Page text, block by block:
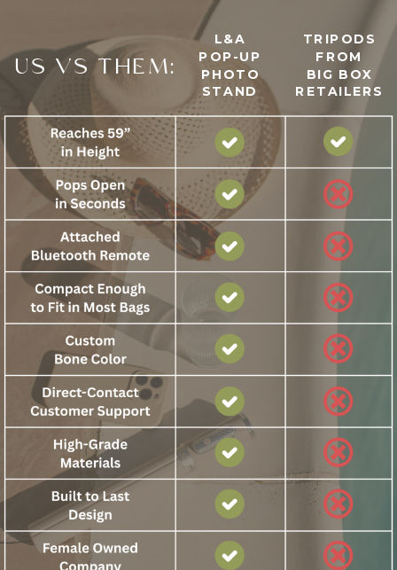
TRIPODS
FROM
BIG BOX
RETAILERS
US VS THEM:
L&A
POP-UP
PHOTO
STAND